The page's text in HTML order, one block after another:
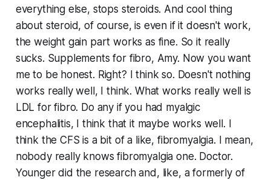
everything else, stops steroids. And cool thing
about steroid, of course, is even if it doesn't work,
the weight gain part works as fine. So it really
sucks. Supplements for fibro, Amy. Now you want
me to be honest. Right? I think so. Doesn't nothing
works really well, I think. What works really well is
LDL for fibro. Do any if you had myalgic
encephalitis, I think that it maybe works well. I
think the CFS is a bit of a like, fibromyalgia. I mean,
nobody really knows fibromyalgia one. Doctor.
Younger did the research and, like, a formerly of